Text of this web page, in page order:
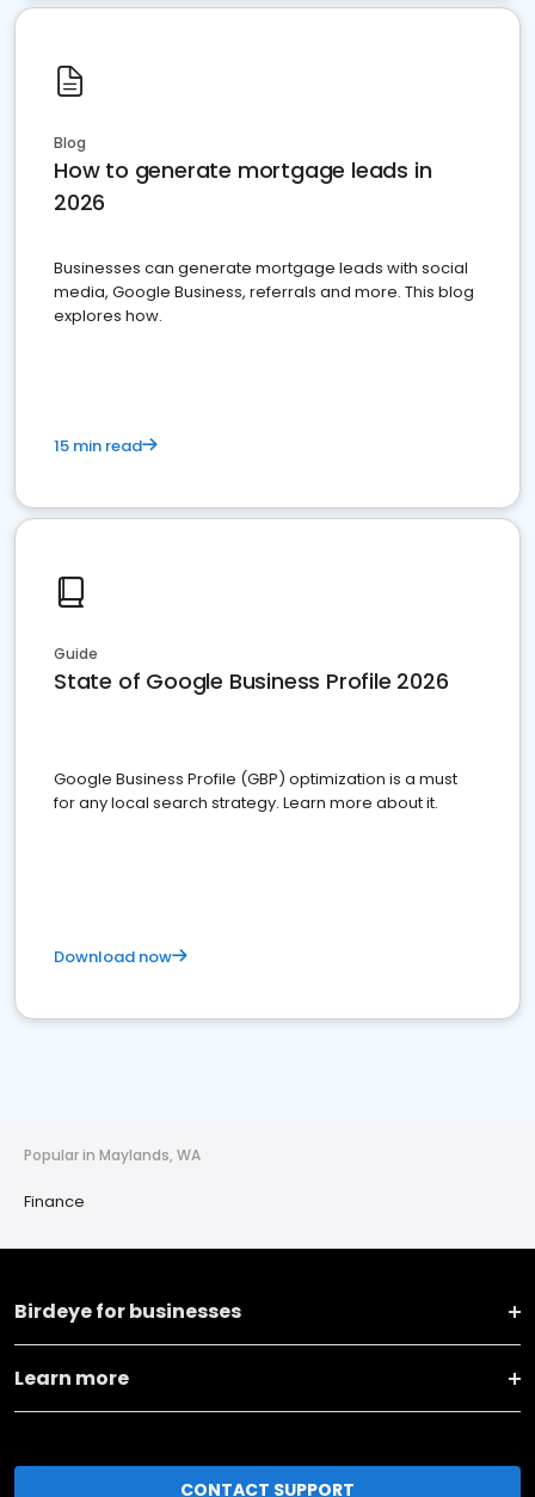
Blog
How to generate mortgage leads in
2026
Businesses can generate mortgage leads with social
media, Google Business, referrals and more. This blog
explores how.
15 min read
Guide
State of Google Business Profile 2026
Google Business Profile (GBP) optimization is a must
for any local search strategy. Learn more about it.
Download now
Popular in Maylands, WA
Finance
Birdeye for businesses
Learn more
CONTACT SUPPORT